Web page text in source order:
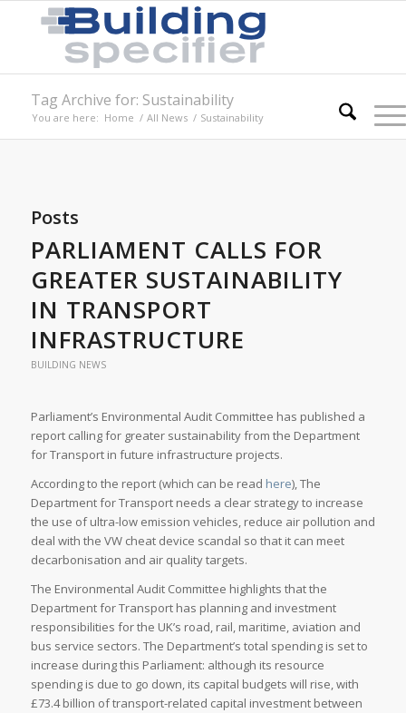
Tag Archive for: Sustainability
You are here: Home / All News / Sustainability
Posts
PARLIAMENT CALLS FOR
GREATER SUSTAINABILITY
IN TRANSPORT
INFRASTRUCTURE
BUILDING NEWS
Parliament’s Environmental Audit Committee has published a
report calling for greater sustainability from the Department
for Transport in future infrastructure projects.
According to the report (which can be read here), The
Department for Transport needs a clear strategy to increase
the use of ultra-low emission vehicles, reduce air pollution and
deal with the VW cheat device scandal so that it can meet
decarbonisation and air quality targets.
The Environmental Audit Committee highlights that the
Department for Transport has planning and investment
responsibilities for the UK’s road, rail, maritime, aviation and
bus service sectors. The Department’s total spending is set to
increase during this Parliament: although its resource
spending is due to go down, its capital budgets will rise, with
£73.4 billion of transport-related capital investment between